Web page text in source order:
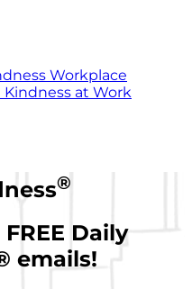
Workplace
Kindness at Work
®
Daily
emails!